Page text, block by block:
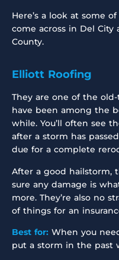
Here’s a look at some
come across in Del
County.
Elliott Roofing
They are one of the
have been among the
while. You’ll often see
after a storm has
due for a complete
After a good hailstorm,
sure any damage is
more. They’re also no
of things for an
Best for: When you
put a storm in the past